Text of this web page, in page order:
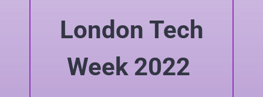
London Tech
Week 2022